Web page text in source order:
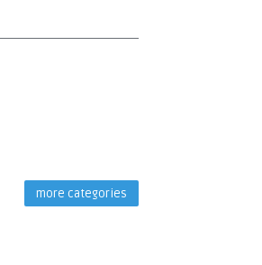
more categories